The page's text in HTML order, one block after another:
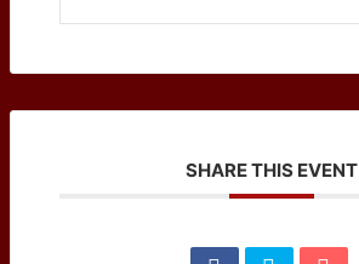
SHARE THIS EVENT